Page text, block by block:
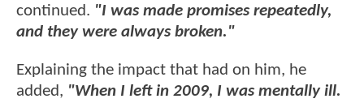
continued. "I was made promises repeatedly,
and they were always broken."
Explaining the impact that had on him, he
added, "When I left in 2009, I was mentally ill.